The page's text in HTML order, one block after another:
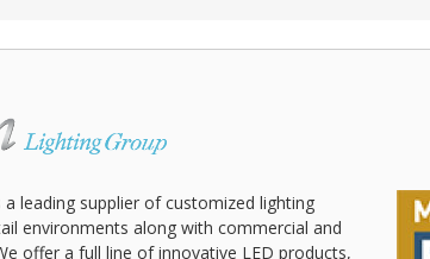
leading supplier of customized lighting
environments along with commercial and
offer a full line of innovative LED products,